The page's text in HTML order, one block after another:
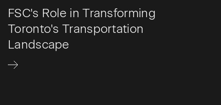
FSC's Role in Transforming
Toronto's Transportation
Landscape